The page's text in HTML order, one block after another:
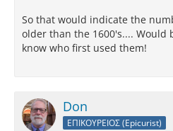
So that would indicate the
older than the 1600's.... Would
know who first used them!
Don
ΕΠΙΚΟΥΡΕΙΟΣ (Epicurist)